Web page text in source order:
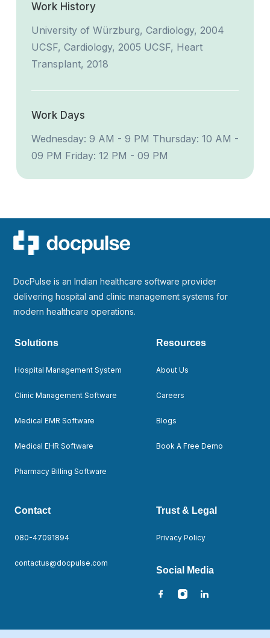
Work History
University of Würzburg, Cardiology, 2004
UCSF, Cardiology, 2005 UCSF, Heart
Transplant, 2018
Work Days
Wednesday: 9 AM - 9 PM Thursday: 10 AM -
09 PM Friday: 12 PM - 09 PM
DocPulse is an Indian healthcare software provider
delivering hospital and clinic management systems for
modern healthcare operations.
Solutions
Hospital Management System
Clinic Management Software
Medical EMR Software
Medical EHR Software
Pharmacy Billing Software
Resources
About Us
Careers
Blogs
Book A Free Demo
Contact
080-47091894
contactus@docpulse.com
Trust & Legal
Privacy Policy
Social Media